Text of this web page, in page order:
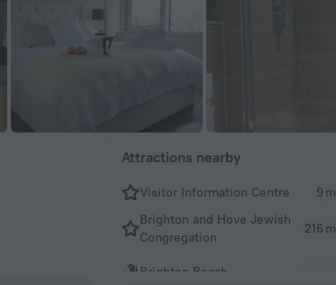
Attractions nearby
Visitor Information Centre
9 m
Brighton and Hove Jewish
Congregation
216 m
Brighton Beach